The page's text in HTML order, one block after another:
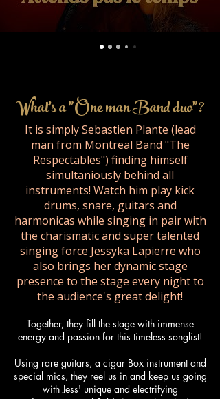
What's a "One man Band duo"?
It is simply Sebastien Plante (lead
man from Montreal Band "The
Respectables") finding himself
simultaniously behind all
instruments! Watch him play kick
drums, snare, guitars and
harmonicas while singing in pair with
the charismatic and super talented
singing force Jessyka Lapierre who
also brings her dynamic stage
presence to the stage every night to
the audience's great delight!
Together, they fill the stage with immense
energy and passion for this timeless songlist!
Using rare guitars, a cigar Box instrument and
special mics, they reel us in and keep us going
with Jess' unique and electrifying